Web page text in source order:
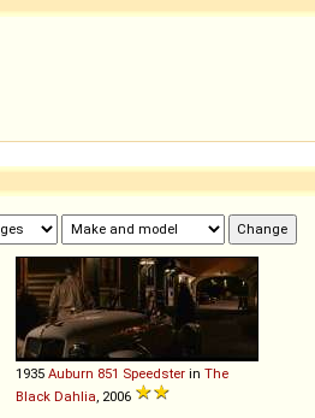
1935 Auburn 851 Speedster in The
Black Dahlia , 2006